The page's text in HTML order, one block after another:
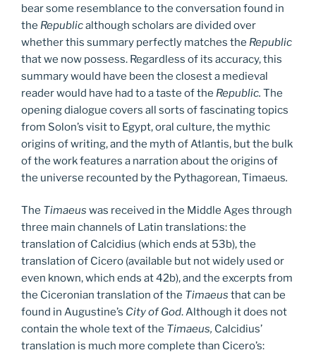
bear some resemblance to the conversation found in
the Republicalthough scholars are divided over
whether this summary perfectly matches the Republic
that we now possess. Regardless of its accuracy, this
summary would have been the closest a medieval
reader would have had to a taste of the Republic. The
opening dialogue covers all sorts of fascinating topics
from Solon’s visit to Egypt, oral culture, the mythic
origins of writing, and the myth of Atlantis, but the bulk
of the work features a narration about the origins of
the universe recounted by the Pythagorean, Timaeus.
The Timaeus was received in the Middle Ages through
three main channels of Latin translations: the
translation of Calcidius (which ends at 53b), the
translation of Cicero (available but not widely used or
even known, which ends at 42b), and the excerpts from
the Ciceronian translation of the Timaeus that can be
found in Augustine’s City of God. Although it does not
contain the whole text of the Timaeus, Calcidius’
translation is much more complete than Cicero’s: